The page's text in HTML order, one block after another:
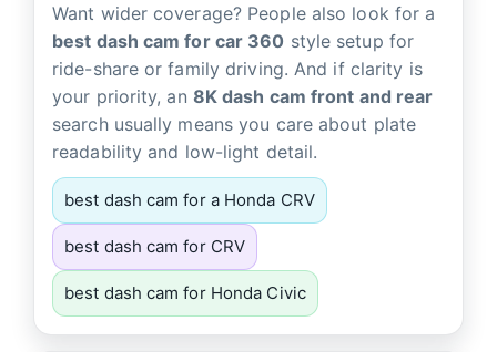
Want wider coverage? People also look for a
best dash cam for car 360 style setup for
ride-share or family driving. And if clarity is
your priority, an 8K dash cam front and rear
search usually means you care about plate
readability and low-light detail.
best dash cam for a Honda CRV
best dash cam for CRV
best dash cam for Honda Civic